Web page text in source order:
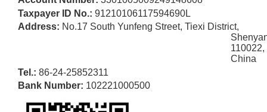
Taxpayer ID No.: 91210106117594690L
Address: No.17 South Yunfeng Street, Tiexi District,
110022,
China
Tel.: 86-24-25852311
Bank Number: 102221000500